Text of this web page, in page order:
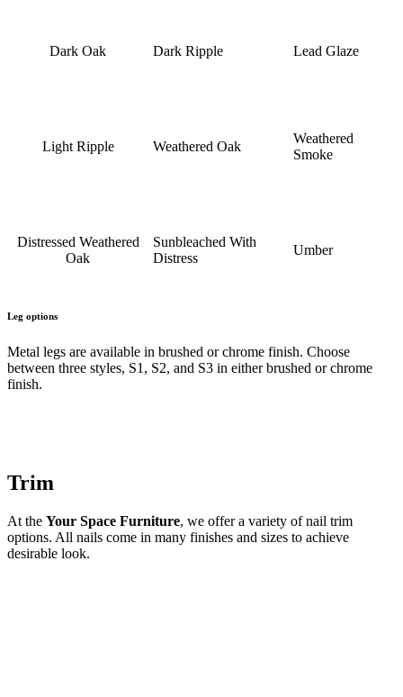
Dark Oak Dark Ripple Lead Glaze
Light Ripple Weathered Oak
Weathered
Smoke
Distressed Weathered
Oak
Sunbleached With
Distress
Umber
Leg options
Metal legs are available in brushed or chrome finish. Choose
between three styles, S1, S2, and S3 in either brushed or chrome
finish.
Trim
At the Your Space Furniture, we offer a variety of nail trim
options. All nails come in many finishes and sizes to achieve
desirable look.